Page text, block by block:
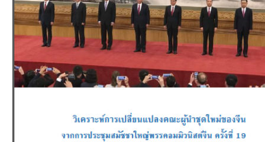
Report Research Articles Policy Briefs
OBOR Monitor East & Southeast Asia Monitor
video2022 video2021